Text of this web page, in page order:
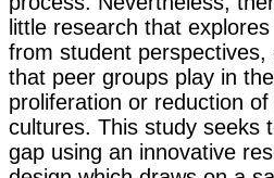
little research that explores
from student perspectives,
that peer groups play in the
proliferation or reduction of
cultures. This study seeks
gap using an innovative